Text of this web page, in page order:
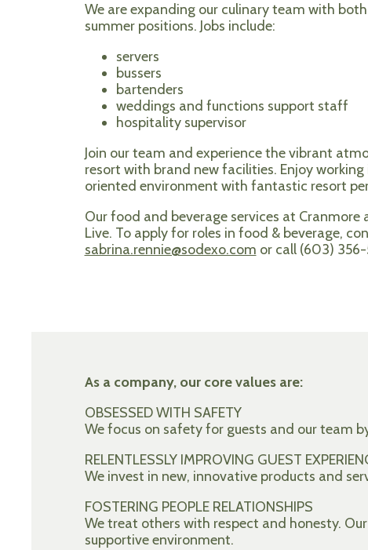
We are expanding our culinary team with
summer positions. Jobs include:
servers
bussers
bartenders
weddings and functions support staff
hospitality supervisor
Join our team and experience the vibrant
resort with brand new facilities. Enjoy
oriented environment with fantastic resort
Our food and beverage services at Cranmore
Live. To apply for roles in food & beverage,
sabrina.rennie@sodexo.com or call (603)
As a company, our core values are:
OBSESSED WITH SAFETY
We focus on safety for guests and our team
RELENTLESSLY IMPROVING GUEST
We invest in new, innovative products and
FOSTERING PEOPLE RELATIONSHIPS
We treat others with respect and honesty.
supportive environment.